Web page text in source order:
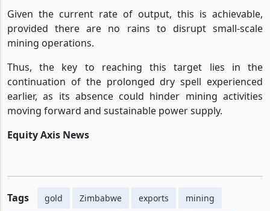
Given the current rate of output, this is achievable,
provided there are no rains to disrupt small-scale
mining operations.
Thus, the key to reaching this target lies in the
continuation of the prolonged dry spell experienced
earlier, as its absence could hinder mining activities
moving forward and sustainable power supply.
Equity Axis News
Tags gold Zimbabwe exports mining